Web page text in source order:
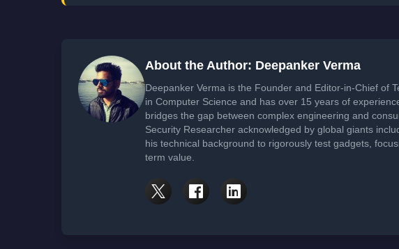
About the Author: Deepanker Verma
Deepanker Verma is the Founder and Editor-in-Chief of
in Computer Science and has over 15 years of
bridges the gap between complex engineering and
Security Researcher acknowledged by global giants
his technical background to rigorously test gadgets,
term value.